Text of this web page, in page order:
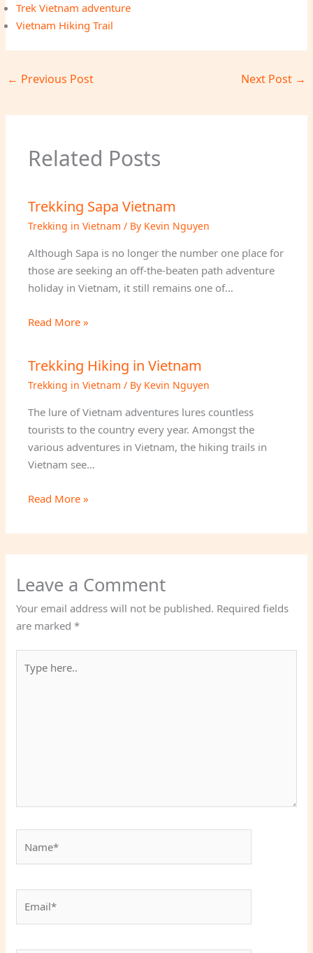
Trek Vietnam adventure
Vietnam Hiking Trail
← Previous Post Next Post →
Related Posts
Trekking Sapa Vietnam
Trekking in Vietnam / By Kevin Nguyen
Although Sapa is no longer the number one place for
those are seeking an off-the-beaten path adventure
holiday in Vietnam, it still remains one of…
Read More »
Trekking Hiking in Vietnam
Trekking in Vietnam / By Kevin Nguyen
The lure of Vietnam adventures lures countless
tourists to the country every year. Amongst the
various adventures in Vietnam, the hiking trails in
Vietnam see…
Read More »
Leave a Comment
Your email address will not be published. Required fields
are marked*
here..